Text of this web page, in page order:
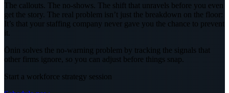
The callouts. The no-shows. The shift that unravels before you even
get the story. The real problem isn’t just the breakdown on the floor:
It’s that your staffing company never gave you the chance to prevent
it.
Ōnin solves the no-warning problem by tracking the signals that
other firms ignore, so you can adjust before things snap.
Start a workforce strategy session